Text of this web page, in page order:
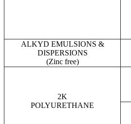
ALKYD EMULSIONS &
DISPERSIONS
(Zinc free)
2K
POLYURETHANE